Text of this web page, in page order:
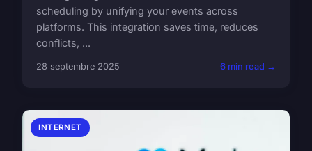
scheduling by unifying your events across
platforms. This integration saves time, reduces
conflicts, ...
28 septembre 2025 6 min read →
INTERNET